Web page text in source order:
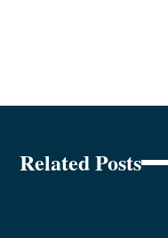
Related Posts